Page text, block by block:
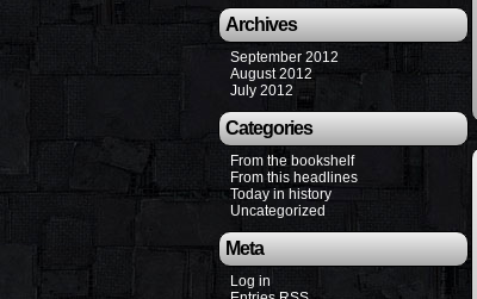
Archives
September 2012
August 2012
July 2012
Categories
From the bookshelf
From this headlines
Today in history
Uncategorized
Meta
Log in